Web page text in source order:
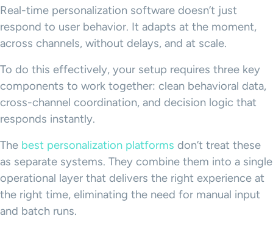
Real-time personalization software doesn’t just
respond to user behavior. It adapts at the moment,
across channels, without delays, and at scale.
To do this effectively, your setup requires three key
components to work together: clean behavioral data,
cross-channel coordination, and decision logic that
responds instantly.
The best personalization platforms don’t treat these
as separate systems. They combine them into a single
operational layer that delivers the right experience at
the right time, eliminating the need for manual input
and batch runs.